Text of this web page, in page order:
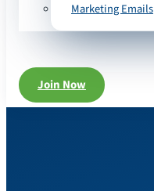
Marketing Emails
Join Now